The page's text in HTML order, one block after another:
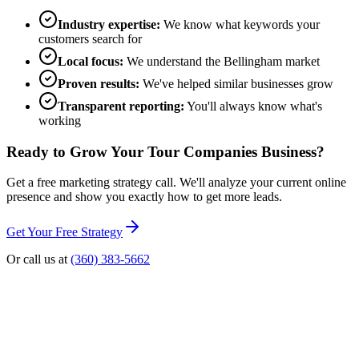
Industry expertise: We know what keywords your
customers search for
Local focus: We understand the Bellingham market
Proven results: We've helped similar businesses grow
Transparent reporting: You'll always know what's
working
Ready to Grow Your Tour Companies Business?
Get a free marketing strategy call. We'll analyze your current online
presence and show you exactly how to get more leads.
Get Your Free Strategy
Or call us at(360) 383-5662